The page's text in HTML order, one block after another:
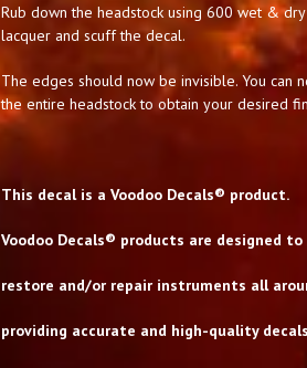
Rub down the headstock using 600 wet &
lacquer and scuff the decal.
The edges should now be invisible. You
the entire headstock to obtain your desired
This decal is a Voodoo Decals® product.
Voodoo Decals® products are designed
restore and/or repair instruments all
providing accurate and high-quality